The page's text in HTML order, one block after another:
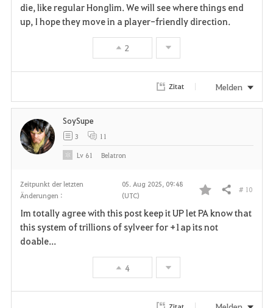
die, like regular Honglim. We will see where things end
up, I hope they move in a player-friendly direction.
2
Zitat Melden
Zeitpunkt der letzten
Änderungen :
05. Aug 2025, 09:48
(UTC)
F
a
r
Teilen # 10
Im totally agree with this post keep it UP let PA know that
this system of trillions of sylveer for +1ap its not
doable...
4
SoySupe
3 11
Lv 61 Belatron
Zitat